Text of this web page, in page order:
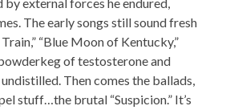
The early songs still sound fresh
“Blue Moon of Kentucky,”
powderkeg of testosterone and
Then comes the ballads,
stuff…the brutal “Suspicion.” It’s